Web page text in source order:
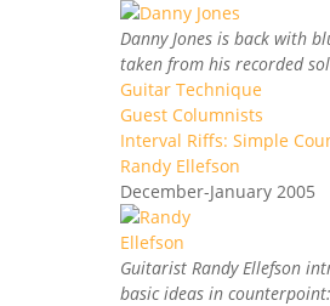
Danny Jones is back with
taken from his recorded
Guitar Technique
Guest Columnists
Interval Riffs: Simple
Randy Ellefson
December-January 2005
Guitarist Randy Ellefson
basic ideas in